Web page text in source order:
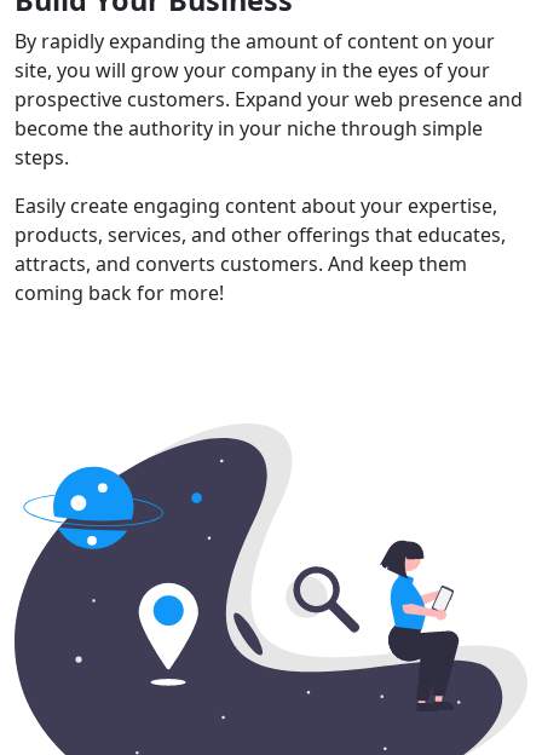
By rapidly expanding the amount of content on your
site, you will grow your company in the eyes of your
prospective customers. Expand your web presence and
become the authority in your niche through simple
steps.
Easily create engaging content about your expertise,
products, services, and other offerings that educates,
attracts, and converts customers. And keep them
coming back for more!